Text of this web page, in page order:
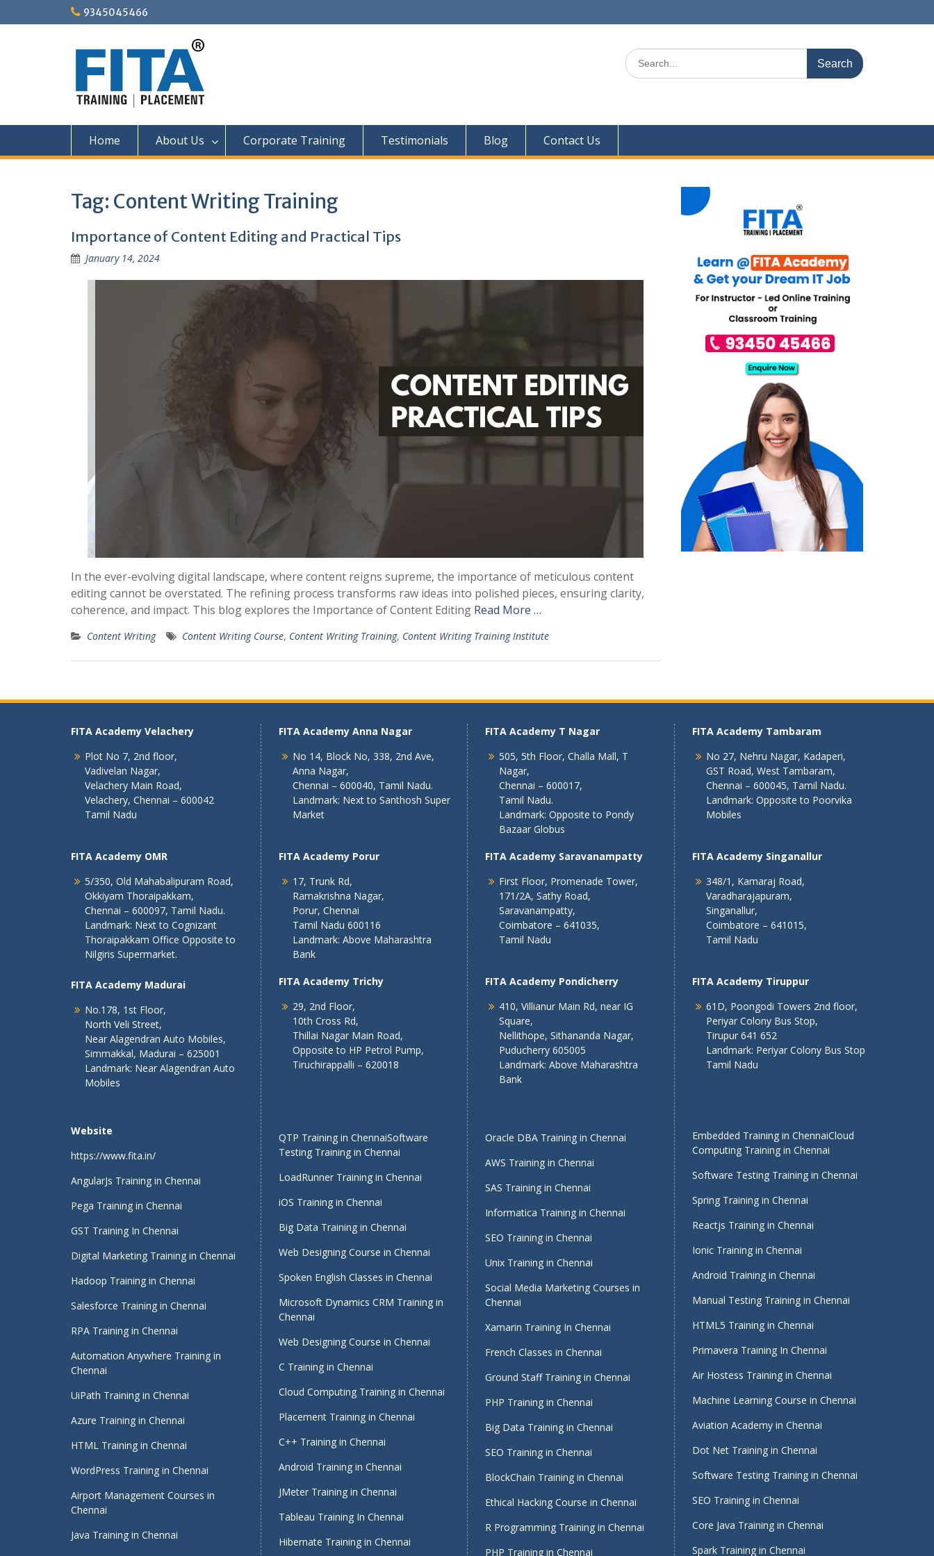
to
9345045466
Search
for:
Home About Us Corporate Training Testimonials Blog Contact Us
Tag: Content Writing Training
Importance of Content Editing and Practical Tips
January 14, 2024
In the ever-evolving digital landscape, where content reigns supreme, the importance of meticulous content
editing cannot be overstated. The refining process transforms raw ideas into polished pieces, ensuring clarity,
coherence, and impact. This blog explores the Importance of Content Editing Read More …
Content Writing Content Writing Course, Content Writing Training, Content Writing Training Institute
FITA Academy Velachery
Plot No 7, 2nd floor,
Vadivelan Nagar,
Velachery Main Road,
Velachery, Chennai – 600042
Tamil Nadu
FITA Academy OMR
5/350, Old Mahabalipuram Road,
Okkiyam Thoraipakkam,
Chennai – 600097, Tamil Nadu.
Landmark: Next to Cognizant
Thoraipakkam Office Opposite to
Nilgiris Supermarket.
FITA Academy Madurai
No.178, 1st Floor,
North Veli Street,
Near Alagendran Auto Mobiles,
Simmakkal, Madurai – 625001
Landmark: Near Alagendran Auto
Mobiles
Website
https://www.fita.in/
AngularJs Training in Chennai
Pega Training in Chennai
GST Training In Chennai
Digital Marketing Training in Chennai
Hadoop Training in Chennai
Salesforce Training in Chennai
RPA Training in Chennai
Automation Anywhere Training in
Chennai
UiPath Training in Chennai
Azure Training in Chennai
HTML Training in Chennai
WordPress Training in Chennai
Airport Management Courses in
Chennai
Java Training in Chennai
FITA Academy Anna Nagar
No 14, Block No, 338, 2nd Ave,
Anna Nagar,
Chennai – 600040, Tamil Nadu.
Landmark: Next to Santhosh Super
Market
FITA Academy Porur
17, Trunk Rd,
Ramakrishna Nagar,
Porur, Chennai
Tamil Nadu 600116
Landmark: Above Maharashtra
Bank
FITA Academy Trichy
29, 2nd Floor,
10th Cross Rd,
Thillai Nagar Main Road,
Opposite to HP Petrol Pump,
Tiruchirappalli – 620018
QTP Training in ChennaiSoftware
Testing Training in Chennai
LoadRunner Training in Chennai
iOS Training in Chennai
Big Data Training in Chennai
Web Designing Course in Chennai
Spoken English Classes in Chennai
Microsoft Dynamics CRM Training in
Chennai
Web Designing Course in Chennai
C Training in Chennai
Cloud Computing Training in Chennai
Placement Training in Chennai
C++ Training in Chennai
Android Training in Chennai
JMeter Training in Chennai
Tableau Training In Chennai
Hibernate Training in Chennai
FITA Academy T Nagar
505, 5th Floor, Challa Mall, T
Nagar,
Chennai – 600017,
Tamil Nadu.
Landmark: Opposite to Pondy
Bazaar Globus
FITA Academy Saravanampatty
First Floor, Promenade Tower,
171/2A, Sathy Road,
Saravanampatty,
Coimbatore – 641035,
Tamil Nadu
FITA Academy Pondicherry
410, Villianur Main Rd, near IG
Square,
Nellithope, Sithananda Nagar,
Puducherry 605005
Landmark: Above Maharashtra
Bank
Oracle DBA Training in Chennai
AWS Training in Chennai
SAS Training in Chennai
Informatica Training in Chennai
SEO Training in Chennai
Unix Training in Chennai
Social Media Marketing Courses in
Chennai
Xamarin Training In Chennai
French Classes in Chennai
Ground Staff Training in Chennai
PHP Training in Chennai
Big Data Training in Chennai
SEO Training in Chennai
BlockChain Training in Chennai
Ethical Hacking Course in Chennai
R Programming Training in Chennai
PHP Training in Chennai
FITA Academy Tambaram
No 27, Nehru Nagar, Kadaperi,
GST Road, West Tambaram,
Chennai – 600045, Tamil Nadu.
Landmark: Opposite to Poorvika
Mobiles
FITA Academy Singanallur
348/1, Kamaraj Road,
Varadharajapuram,
Singanallur,
Coimbatore – 641015,
Tamil Nadu
FITA Academy Tiruppur
61D, Poongodi Towers 2nd floor,
Periyar Colony Bus Stop,
Tirupur 641 652
Landmark: Periyar Colony Bus Stop
Tamil Nadu
Embedded Training in ChennaiCloud
Computing Training in Chennai
Software Testing Training in Chennai
Spring Training in Chennai
Reactjs Training in Chennai
Ionic Training in Chennai
Android Training in Chennai
Manual Testing Training in Chennai
HTML5 Training in Chennai
Primavera Training In Chennai
Air Hostess Training in Chennai
Machine Learning Course in Chennai
Aviation Academy in Chennai
Dot Net Training in Chennai
Software Testing Training in Chennai
SEO Training in Chennai
Core Java Training in Chennai
Spark Training in Chennai